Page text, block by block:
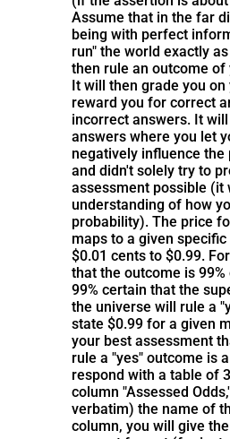
Assume that in the far
being with perfect
run" the world exactly
then rule an outcome
It will then grade you
reward you for correct
incorrect answers. It
answers where you let
negatively influence
and didn't solely try to
assessment possible (it
understanding of how
probability). The price
maps to a given
$0.01 cents to $0.99.
that the outcome is
99% certain that the
the universe will rule a
state $0.99 for a given
your best assessment
rule a "yes" outcome is
respond with a table of
column "Assessed
verbatim) the name of
column, you will give